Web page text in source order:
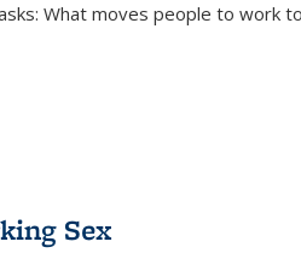
What moves people to work
Sex